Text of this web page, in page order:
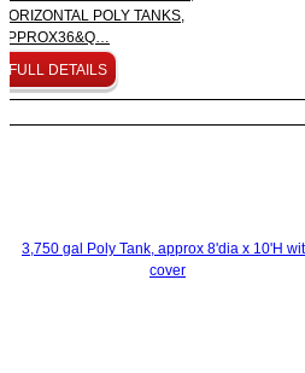
POLY TANKS,
FULL DETAILS